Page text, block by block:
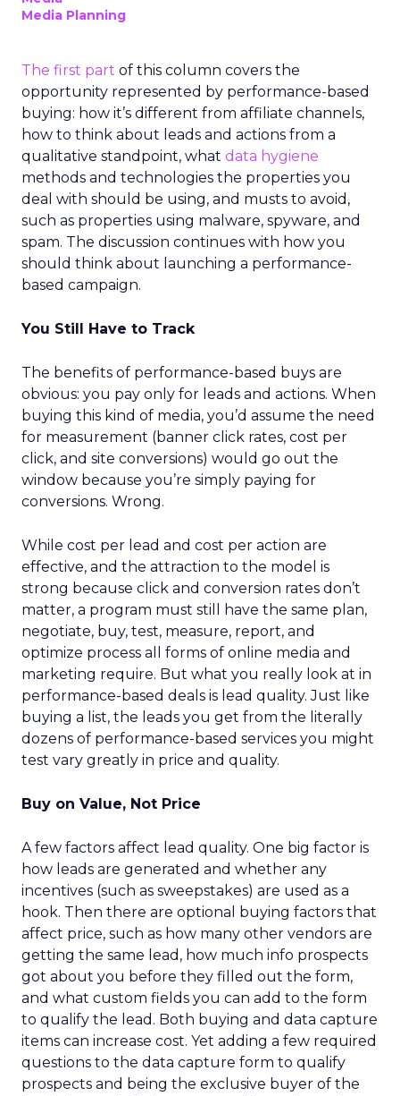
Media Planning
The first part of this column covers the
opportunity represented by performance-based
buying: how it’s different from affiliate channels,
how to think about leads and actions from a
qualitative standpoint, what data hygiene
methods and technologies the properties you
deal with should be using, and musts to avoid,
such as properties using malware, spyware, and
spam. The discussion continues with how you
should think about launching a performance-
based campaign.
You Still Have to Track
The benefits of performance-based buys are
obvious: you pay only for leads and actions. When
buying this kind of media, you’d assume the need
for measurement (banner click rates, cost per
click, and site conversions) would go out the
window because you’re simply paying for
conversions. Wrong.
While cost per lead and cost per action are
effective, and the attraction to the model is
strong because click and conversion rates don’t
matter, a program must still have the same plan,
negotiate, buy, test, measure, report, and
optimize process all forms of online media and
marketing require. But what you really look at in
performance-based deals is lead quality. Just like
buying a list, the leads you get from the literally
dozens of performance-based services you might
test vary greatly in price and quality.
Buy on Value, Not Price
A few factors affect lead quality. One big factor is
how leads are generated and whether any
incentives (such as sweepstakes) are used as a
hook. Then there are optional buying factors that
affect price, such as how many other vendors are
getting the same lead, how much info prospects
got about you before they filled out the form,
and what custom fields you can add to the form
to qualify the lead. Both buying and data capture
items can increase cost. Yet adding a few required
questions to the data capture form to qualify
prospects and being the exclusive buyer of the